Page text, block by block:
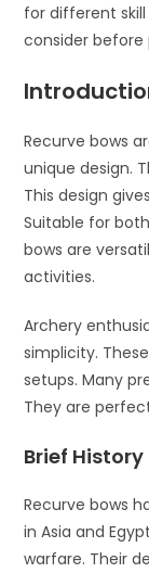
for different
consider
Recurve bows
unique design.
This design
Suitable for
bows are
activities.
Archery
simplicity.
setups. Many
They are
Brief History
Recurve bows
in Asia and
warfare. Their